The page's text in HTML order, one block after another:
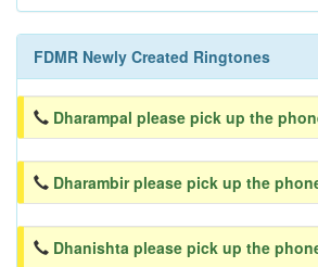
FDMR Newly Created Ringtones
Dharampal please pick up the
Dharambir please pick up the
Dhanishta please pick up the